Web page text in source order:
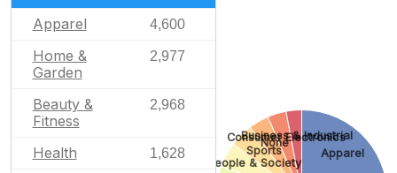
Apparel 4,600
Home &
Garden
2,977
Beauty &
Fitness
2,968
Health 1,628 Apparel
People & Society
Sports
None
Consumer Electronics
Business & Industrial